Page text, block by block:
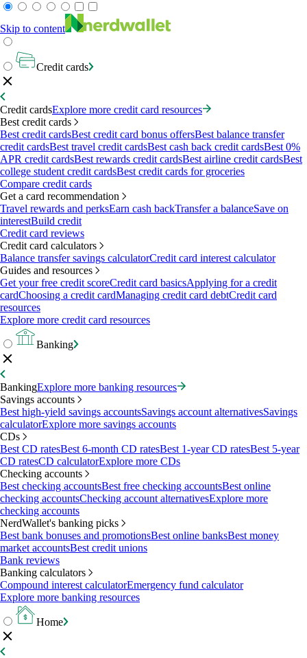
Skip to content
Credit cards
Credit cardsExplore more credit card resources
Best credit cards
Best credit cardsBest credit card bonus offersBest balance transfer
credit cardsBest travel credit cardsBest cash back credit cardsBest 0%
APR credit cardsBest rewards credit cardsBest airline credit cardsBest
college student credit cardsBest credit cards for groceries
Compare credit cards
Get a card recommendation
Travel rewards and perksEarn cash backTransfer a balanceSave on
interestBuild credit
Credit card reviews
Credit card calculators
Balance transfer savings calculatorCredit card interest calculator
Guides and resources
Get your free credit scoreCredit card basicsApplying for a credit
cardChoosing a credit cardManaging credit card debtCredit card
resources
Explore more credit card resources
Banking
BankingExplore more banking resources
Savings accounts
Best high-yield savings accountsSavings account alternativesSavings
calculatorExplore more savings accounts
CDs
Best CD ratesBest 6-month CD ratesBest 1-year CD ratesBest 5-year
CD ratesCD calculatorExplore more CDs
Checking accounts
Best checking accountsBest free checking accountsBest online
checking accountsChecking account alternativesExplore more
checking accounts
NerdWallet's banking picks
Best bank bonuses and promotionsBest online banksBest money
market accountsBest credit unions
Bank reviews
Banking calculators
Compound interest calculatorEmergency fund calculator
Explore more banking resources
Home